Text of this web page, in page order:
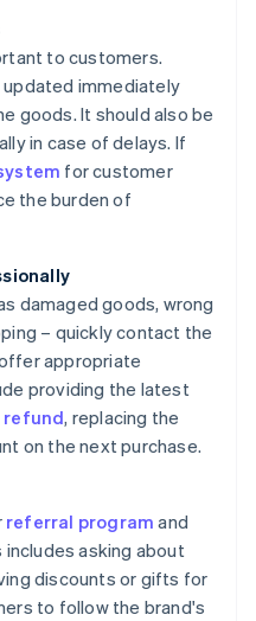
to customers.
immediately
goods. It should also be
in case of delays. If
for customer
the burden of
damaged goods, wrong
– quickly contact the
appropriate
providing the latest
refund, replacing the
on the next purchase.
referral program and
asking about
discounts or gifts for
to follow the brand's